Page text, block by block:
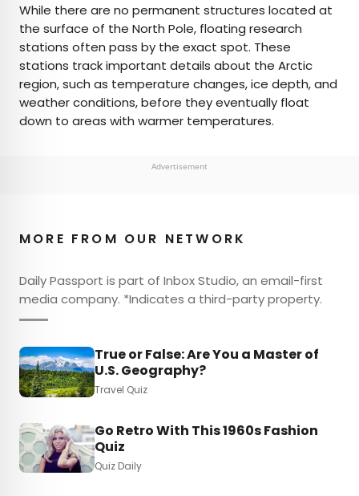
While there are no permanent structures located at
the surface of the North Pole, floating research
stations often pass by the exact spot. These
stations track important details about the Arctic
region, such as temperature changes, ice depth, and
weather conditions, before they eventually float
down to areas with warmer temperatures.
Advertisement
MORE FROM OUR NETWORK
Daily Passport is part of Inbox Studio, an email-first
media company. *Indicates a third-party property.
True or False: Are You a Master of
U.S. Geography?
Travel Quiz
Go Retro With This 1960s Fashion
Quiz
Quiz Daily